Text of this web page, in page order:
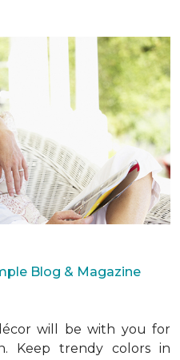
Blog & Magazine
will be with you for
Keep trendy colors in